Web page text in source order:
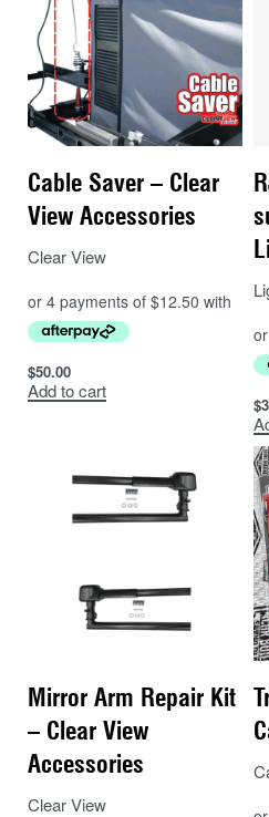
Vibration resistant
12 Months Nationwide
Please note: Ordering a
incurs a $40 hazardous fee,
in the price.
Cable Saver – Clear
View Accessories
Clear View
$50.00
Add to cart
$
Mirror Arm Repair Kit
– Clear View
Accessories
Clear View